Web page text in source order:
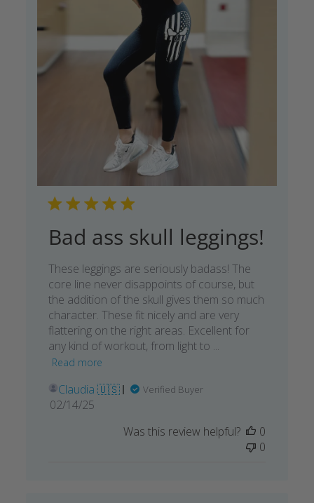
Bad ass skull leggings!
These leggings are seriously badass! The
core line never disappoints of course, but
the addition of the skull gives them so much
character. These fit nicely and are very
flattering on the right areas. Excellent for
any kind of workout, from light to ...
Read more
Claudia 🇺🇸 Verified Buyer
Published
02/14/25
Was this review helpful?
0
0